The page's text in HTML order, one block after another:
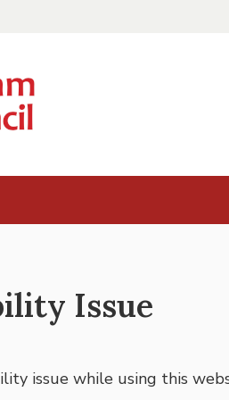
Issue
issue while using this